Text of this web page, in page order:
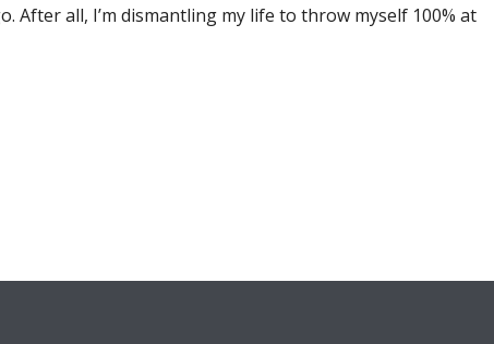
After all, I’m dismantling my life to throw myself 100% at